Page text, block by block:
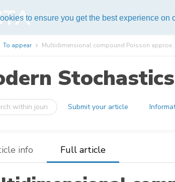
to ensure you get the best experience on
Help
To appear Multidimensional compound Poisson approx
Submit your article
info Full article